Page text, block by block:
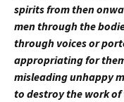
spirits from then
men through the
through voices or
appropriating for
misleading unhappy
to destroy the work of